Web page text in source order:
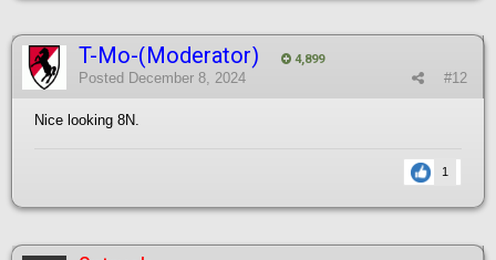
T-Mo-(Moderator) 4,899
#12
Posted December 8, 2024
Nice looking 8N.
1